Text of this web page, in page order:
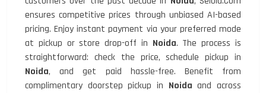
ensures competitive prices through unbiased AI-based
pricing. Enjoy instant payment via your preferred mode
at pickup or store drop-off in Noida. The process is
straightforward: check the price, schedule pickup in
Noida, and get paid hassle-free. Benefit from
complimentary doorstep pickup in Noidaand across